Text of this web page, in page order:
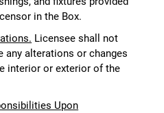
in the Box.
Licensee shall not
any alterations or changes
interior or exterior of the
Upon